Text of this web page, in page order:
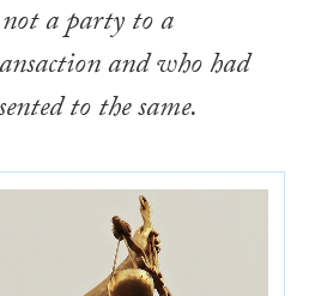
a party to a
and who had
to the same.